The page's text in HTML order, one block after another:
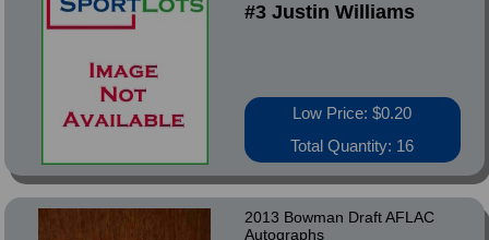
#3 Justin Williams
Low Price: $0.20
Total Quantity: 16
2013 Bowman Draft AFLAC
Autographs